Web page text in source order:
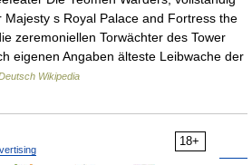
Majesty s Royal Palace and Fortress the
zeremoniellen Torwächter des Tower
eigenen Angaben älteste Leibwache der
Wikipedia
18+